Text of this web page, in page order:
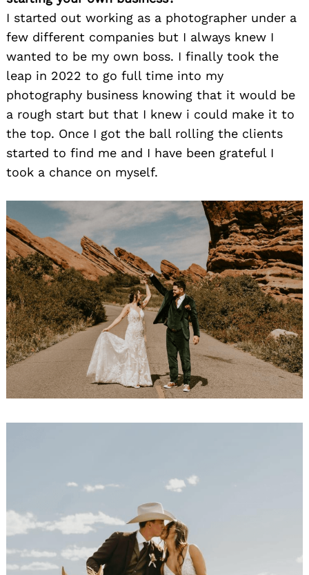
I started out working as a photographer under a
few different companies but I always knew I
wanted to be my own boss. I finally took the
leap in 2022 to go full time into my
photography business knowing that it would be
a rough start but that I knew i could make it to
the top. Once I got the ball rolling the clients
started to find me and I have been grateful I
took a chance on myself.